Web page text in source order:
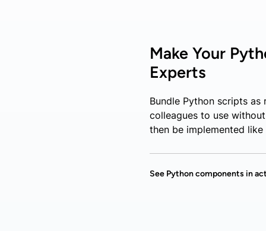
Make Your
Experts
Bundle Python scripts
colleagues to use
then be implemented
See Python components in